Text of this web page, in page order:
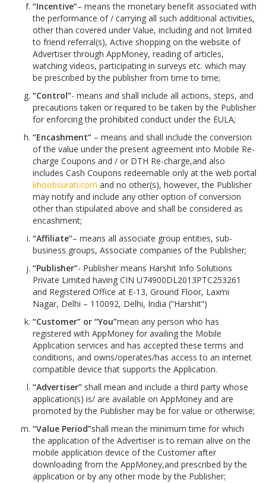
“Incentive”– means the monetary benefit associated with
the performance of / carrying all such additional activities,
other than covered under Value, including and not limited
to friend referral(s), Active shopping on the website of
Advertiser through AppMoney, reading of articles,
watching videos, participating in surveys etc. which may
be prescribed by the publisher from time to time;
“Control”- means and shall include all actions, steps, and
precautions taken or required to be taken by the Publisher
for enforcing the prohibited conduct under the EULA;
“Encashment” – means and shall include the conversion
of the value under the present agreement into Mobile Re-
charge Coupons and / or DTH Re-charge,and also
includes Cash Coupons redeemable only at the web portal
khoobsurati.com and no other(s), however, the Publisher
may notify and include any other option of conversion
other than stipulated above and shall be considered as
encashment;
“Affiliate”– means all associate group entities, sub-
business groups, Associate companies of the Publisher;
“Publisher”- Publisher means Harshit Info Solutions
Private Limited having CIN U74900DL2013PTC253261
and Registered Office at E-13, Ground Floor, Laxmi
Nagar, Delhi – 110092, Delhi, India (“Harshit”)
“Customer” or “You”mean any person who has
registered with AppMoney for availing the Mobile
Application services and has accepted these terms and
conditions, and owns/operates/has access to an internet
compatible device that supports the Application.
“Advertiser” shall mean and include a third party whose
application(s) is/ are available on AppMoney and are
promoted by the Publisher may be for value or otherwise;
“Value Period”shall mean the minimum time for which
the application of the Advertiser is to remain alive on the
mobile application device of the Customer after
downloading from the AppMoney,and prescribed by the
application or by any other mode by the Publisher;